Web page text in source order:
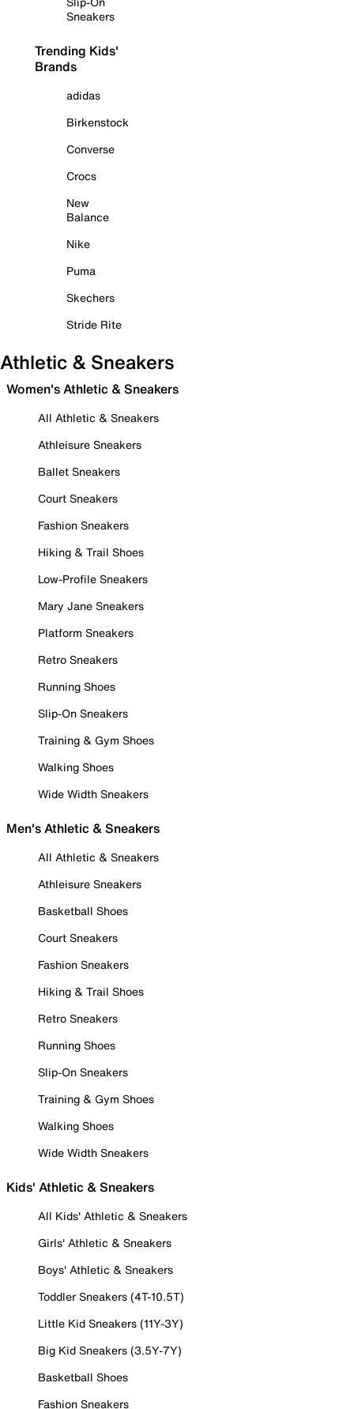
Sneakers
Trending Kids'
Brands
adidas
Birkenstock
Converse
Crocs
New
Balance
Nike
Puma
Skechers
Stride Rite
Athletic & Sneakers
Women's Athletic & Sneakers
All Athletic & Sneakers
Athleisure Sneakers
Ballet Sneakers
Court Sneakers
Fashion Sneakers
Hiking & Trail Shoes
Low-Profile Sneakers
Mary Jane Sneakers
Platform Sneakers
Retro Sneakers
Running Shoes
Slip-On Sneakers
Training & Gym Shoes
Walking Shoes
Wide Width Sneakers
Men's Athletic & Sneakers
All Athletic & Sneakers
Athleisure Sneakers
Basketball Shoes
Court Sneakers
Fashion Sneakers
Hiking & Trail Shoes
Retro Sneakers
Running Shoes
Slip-On Sneakers
Training & Gym Shoes
Walking Shoes
Wide Width Sneakers
Kids' Athletic & Sneakers
All Kids' Athletic & Sneakers
Girls' Athletic & Sneakers
Boys' Athletic & Sneakers
Toddler Sneakers (4T-10.5T)
Little Kid Sneakers (11Y-3Y)
Big Kid Sneakers (3.5Y-7Y)
Basketball Shoes
Fashion Sneakers